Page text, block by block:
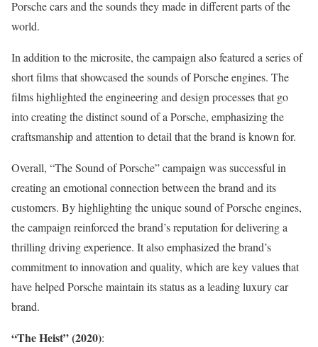
Porsche cars and the sounds they made in different parts of the
world.
In addition to the microsite, the campaign also featured a series of
short films that showcased the sounds of Porsche engines. The
films highlighted the engineering and design processes that go
into creating the distinct sound of a Porsche, emphasizing the
craftsmanship and attention to detail that the brand is known for.
Overall, “The Sound of Porsche” campaign was successful in
creating an emotional connection between the brand and its
customers. By highlighting the unique sound of Porsche engines,
the campaign reinforced the brand’s reputation for delivering a
thrilling driving experience. It also emphasized the brand’s
commitment to innovation and quality, which are key values that
have helped Porsche maintain its status as a leading luxury car
brand.
“The Heist” (2020):